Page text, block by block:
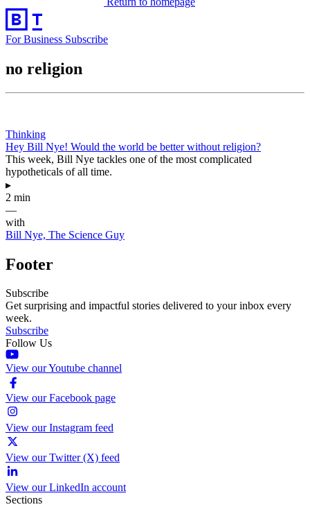
For Business Subscribe
no religion
Thinking
Hey Bill Nye! Would the world be better without religion?
This week, Bill Nye tackles one of the most complicated
hypotheticals of all time.
▸
2 min
—
with
Bill Nye, The Science Guy
Footer
Subscribe
Get surprising and impactful stories delivered to your inbox every
week.
Subscribe
Follow Us
View our Youtube channel
View our Facebook page
View our Instagram feed
View our Twitter (X) feed
View our LinkedIn account
Sections